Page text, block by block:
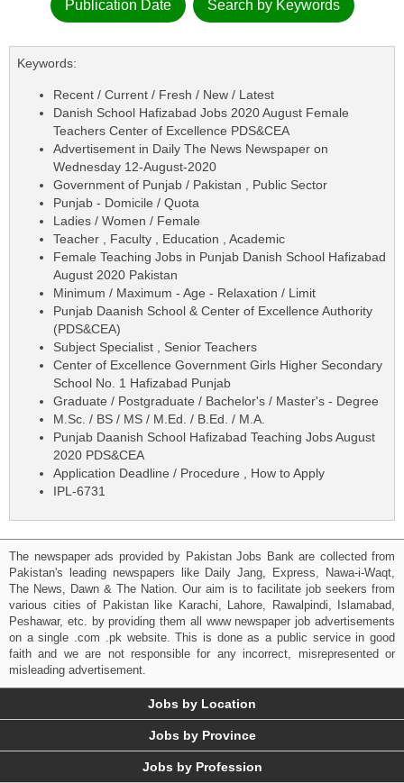
Publication Date Search by Keywords
Keywords:
Recent / Current / Fresh / New / Latest
Danish School Hafizabad Jobs 2020 August Female
Teachers Center of Excellence PDS&CEA
Advertisement in Daily The News Newspaper on
Wednesday 12-August-2020
Government of Punjab / Pakistan , Public Sector
Punjab - Domicile / Quota
Ladies / Women / Female
Teacher , Faculty , Education , Academic
Female Teaching Jobs in Punjab Danish School Hafizabad
August 2020 Pakistan
Minimum / Maximum - Age - Relaxation / Limit
Punjab Daanish School & Center of Excellence Authority
(PDS&CEA)
Subject Specialist , Senior Teachers
Center of Excellence Government Girls Higher Secondary
School No. 1 Hafizabad Punjab
Graduate / Postgraduate / Bachelor's / Master's - Degree
M.Sc. / BS / MS / M.Ed. / B.Ed. / M.A.
Punjab Daanish School Hafizabad Teaching Jobs August
2020 PDS&CEA
Application Deadline / Procedure , How to Apply
IPL-6731
The newspaper ads provided by Pakistan Jobs Bank are collected from
Pakistan's leading newspapers like Daily Jang, Express, Nawa-i-Waqt,
The News, Dawn & The Nation. Our aim is to facilitate job seekers from
various cities of Pakistan like Karachi, Lahore, Rawalpindi, Islamabad,
Peshawar, etc. by providing them all www newspaper job advertisements
on a single .com .pk website. This is done as a public service in good
faith and we are not responsible for any incorrect, misrepresented or
misleading advertisement.
Jobs by Location
Jobs by Province
Jobs by Profession